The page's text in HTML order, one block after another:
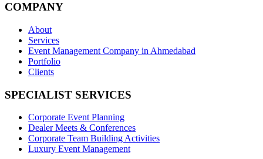
COMPANY
About
Services
Event Management Company in Ahmedabad
Portfolio
Clients
SPECIALIST SERVICES
Corporate Event Planning
Dealer Meets & Conferences
Corporate Team Building Activities
Luxury Event Management